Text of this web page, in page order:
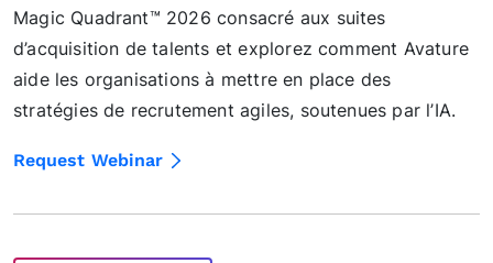
Magic Quadrant™ 2026 consacré aux suites
d’acquisition de talents et explorez comment Avature
aide les organisations à mettre en place des
stratégies de recrutement agiles, soutenues par l’IA.
Request Webinar